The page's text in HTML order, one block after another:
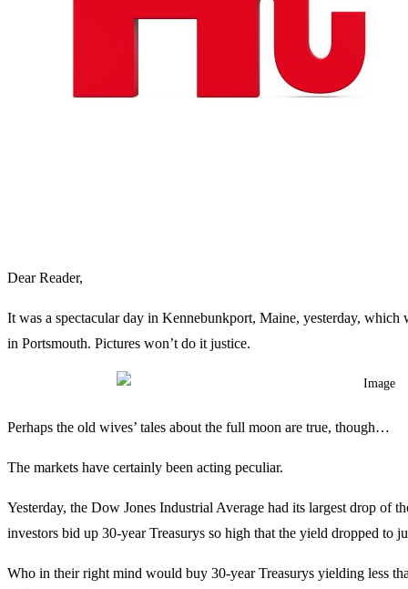
Dear Reader,
It was a spectacular day in Kennebunkport, Maine, yesterday,
in Portsmouth. Pictures won’t do it justice.
Perhaps the old wives’ tales about the full moon are true, though…
The markets have certainly been acting peculiar.
Yesterday, the Dow Jones Industrial Average had its largest drop of
investors bid up 30-year Treasurys so high that the yield dropped to
Who in their right mind would buy 30-year Treasurys yielding less